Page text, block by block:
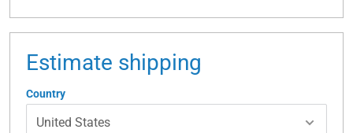
Estimate shipping
Country